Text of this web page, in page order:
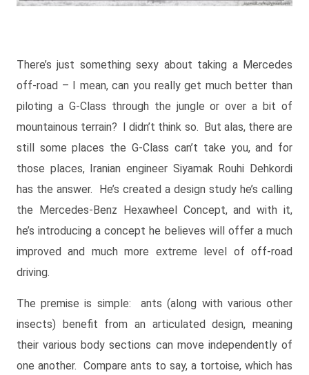
There’s just something sexy about taking a Mercedes
off-road – I mean, can you really get much better than
piloting a G-Class through the jungle or over a bit of
mountainous terrain? I didn’t think so. But alas, there are
still some places the G-Class can’t take you, and for
those places, Iranian engineer Siyamak Rouhi Dehkordi
has the answer. He’s created a design study he’s calling
the Mercedes-Benz Hexawheel Concept, and with it,
he’s introducing a concept he believes will offer a much
improved and much more extreme level of off-road
driving.
The premise is simple: ants (along with various other
insects) benefit from an articulated design, meaning
their various body sections can move independently of
one another. Compare ants to say, a tortoise, which has